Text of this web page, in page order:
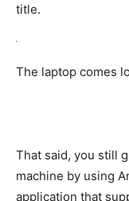
title.
The laptop comes
That said, you still
machine by using
application that